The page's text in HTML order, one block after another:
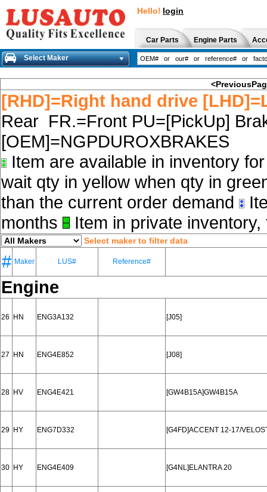
Hello! login
Car Parts Engine Parts
Select Maker
[RHD]=Right hand drive
Rear FR.=Front PU=[PickUp]
[OEM]=NGPDUROXBRAKES
Item are available in inventory
wait qty in yellow when qty in
than the current order demand
months
Item in private
Select maker to filter data
# Maker LUS# Reference#
Engine
26 HN ENG3A132 [J05]
27 HN ENG4E852 [J08]
28 HV ENG4E421 [GW4B15A]GW4B15A
29 HY ENG7D332 [G4FD]ACCENT 12-17/
30 HY ENG4E409 [G4NL]ELANTRA 20